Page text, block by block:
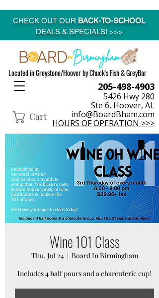
Located in Greystone/Hoover by Chuck's Fish & GreyBar
Cart
205-498-4903
5426 Hwy 280
Ste 6, Hoover, AL
info@BoardBham.com
HOURS OF OPERATION >>>
CHECK OUT OUR BACK-TO-SCHOOL
DEALS & SPECIALS! >>>
Wine 101 Class
Thu, Jul 24
  |
Board In Birmingham
Includes 4 half pours and a charcuterie cup!